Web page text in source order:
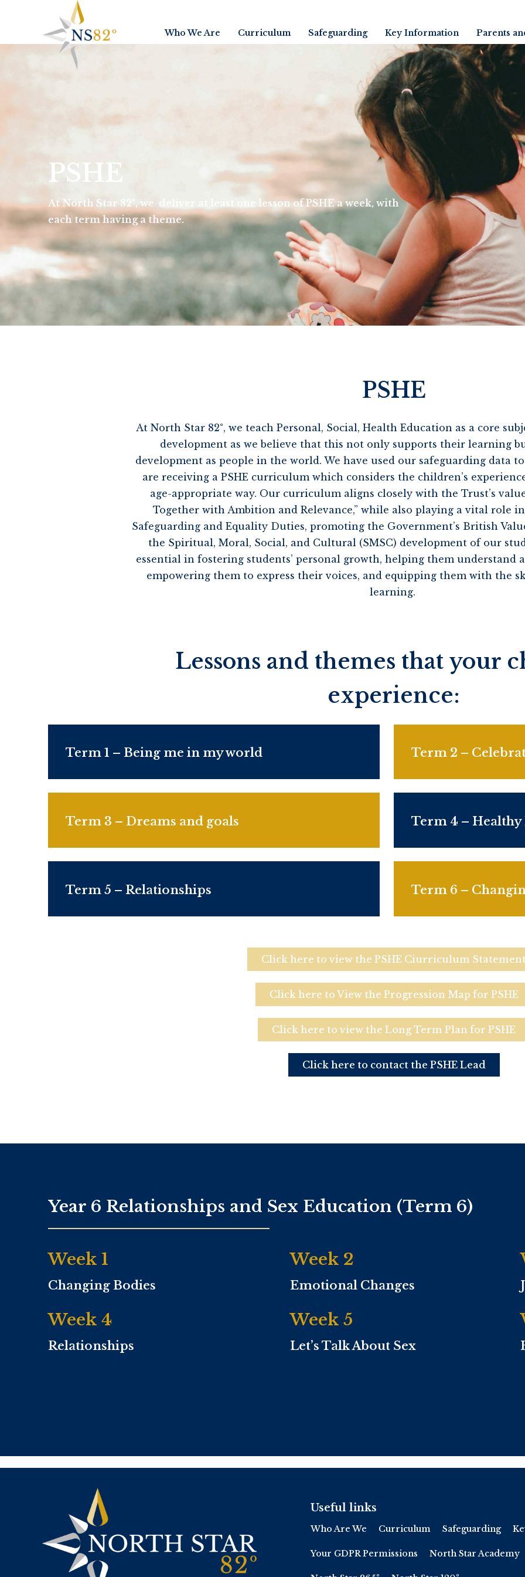
Who We Are Curriculum Safeguarding Key Information Parents
PSHE
At North Star 82°, we deliver at least one lesson of PSHE a week, with
each term having a theme.
PSHE
At North Star 82°, we teach Personal, Social, Health Education as a core
development as we believe that this not only supports their learning
development as people in the world. We have used our safeguarding data
are receiving a PSHE curriculum which considers the children’s
age-appropriate way. Our curriculum aligns closely with the Trust’s
Together with Ambition and Relevance,” while also playing a vital role
Safeguarding and Equality Duties, promoting the Government’s British
the Spiritual, Moral, Social, and Cultural (SMSC) development of our
essential in fostering students’ personal growth, helping them understand
empowering them to express their voices, and equipping them with the
learning.
Lessons and themes that your
experience:
Term 1 – Being me in my world Term 2 –
Term 3 – Dreams and goals Term 4 – Healthy
Term 5 – Relationships Term 6 –
Click here to view the PSHE Ciurriculum
Click here to View the Progression Map for PSHE
Click here to view the Long Term Plan for PSHE
Click here to contact the PSHE Lead
Year 6 Relationships and Sex Education (Term 6)
Week 1
Changing Bodies
Week 2
Emotional Changes
Week 4
Relationships
Week 5
Let’s Talk About Sex
Useful links
Who Are We Curriculum Safeguarding
Your GDPR Permissions North Star Academy